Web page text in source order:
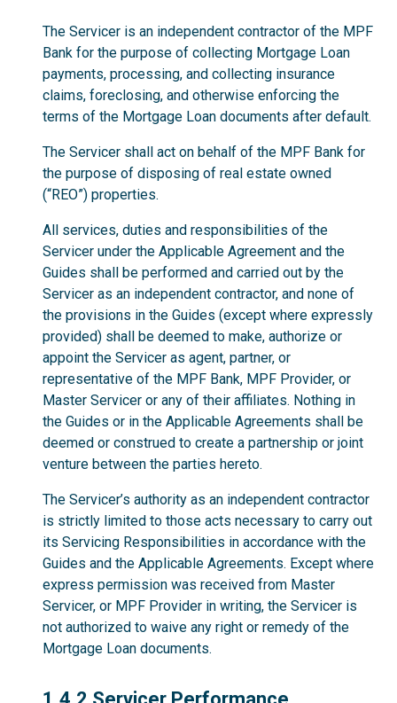
The Servicer is an independent contractor of the MPF
Bank for the purpose of collecting Mortgage Loan
payments, processing, and collecting insurance
claims, foreclosing, and otherwise enforcing the
terms of the Mortgage Loan documents after default.
The Servicer shall act on behalf of the MPF Bank for
the purpose of disposing of real estate owned
(“REO”) properties.
All services, duties and responsibilities of the
Servicer under the Applicable Agreement and the
Guides shall be performed and carried out by the
Servicer as an independent contractor, and none of
the provisions in the Guides (except where expressly
provided) shall be deemed to make, authorize or
appoint the Servicer as agent, partner, or
representative of the MPF Bank, MPF Provider, or
Master Servicer or any of their affiliates. Nothing in
the Guides or in the Applicable Agreements shall be
deemed or construed to create a partnership or joint
venture between the parties hereto.
The Servicer’s authority as an independent contractor
is strictly limited to those acts necessary to carry out
its Servicing Responsibilities in accordance with the
Guides and the Applicable Agreements. Except where
express permission was received from Master
Servicer, or MPF Provider in writing, the Servicer is
not authorized to waive any right or remedy of the
Mortgage Loan documents.
1.4.2